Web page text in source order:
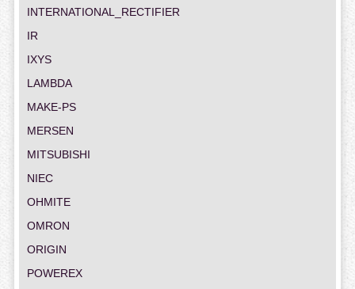
INTERNATIONAL_RECTIFIER
IR
IXYS
LAMBDA
MAKE-PS
MERSEN
MITSUBISHI
NIEC
OHMITE
OMRON
ORIGIN
POWEREX